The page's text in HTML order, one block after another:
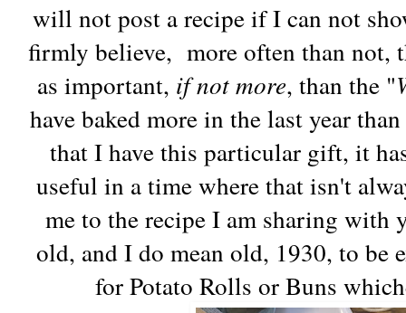
will not post a recipe if I can not
firmly believe, more often than not,
as important, if not more, than the "
have baked more in the last year
that I have this particular gift, it
useful in a time where that isn't
me to the recipe I am sharing with
old, and I do mean old, 1930, to be
for Potato Rolls or Buns